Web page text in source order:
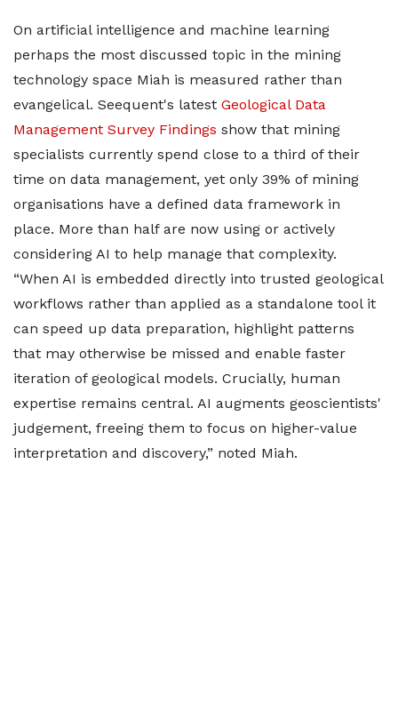
On artificial intelligence and machine learning
perhaps the most discussed topic in the mining
technology space Miah is measured rather than
evangelical. Seequent's latest Geological Data
Management Survey Findings show that mining
specialists currently spend close to a third of their
time on data management, yet only 39% of mining
organisations have a defined data framework in
place. More than half are now using or actively
considering AI to help manage that complexity.
“When AI is embedded directly into trusted geological
workflows rather than applied as a standalone tool it
can speed up data preparation, highlight patterns
that may otherwise be missed and enable faster
iteration of geological models. Crucially, human
expertise remains central. AI augments geoscientists'
judgement, freeing them to focus on higher-value
interpretation and discovery,” noted Miah.